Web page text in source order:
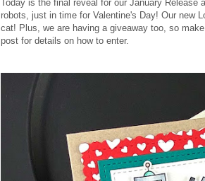
Today is the final reveal for our January Release
robots, just in time for Valentine's Day! Our new
cat! Plus, we are having a giveaway too, so
post for details on how to enter.